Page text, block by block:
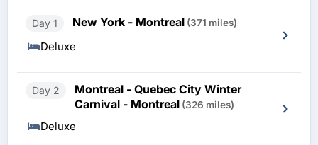
Day 1 New York - Montreal (371 miles)
Deluxe
Day 2
Montreal - Quebec City Winter
Carnival - Montreal (326 miles)
Deluxe